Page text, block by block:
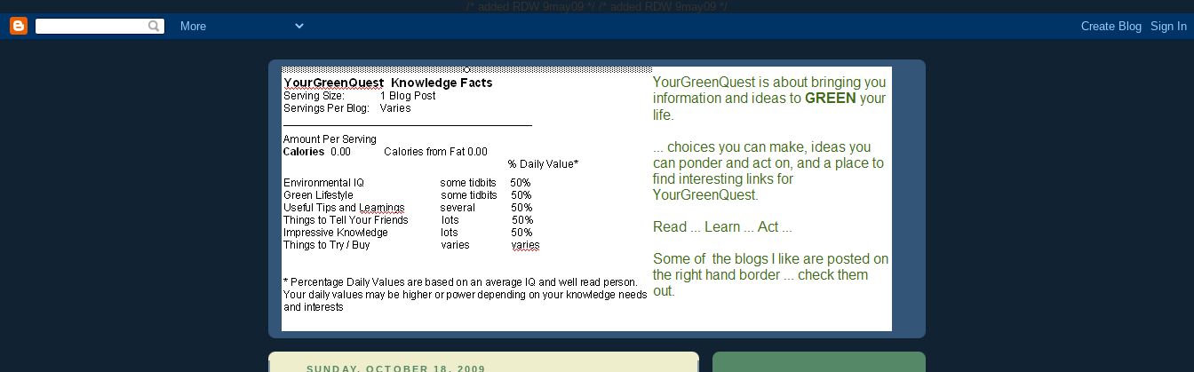
/* added RDW 9may09 */ /* added RDW 9may09 */
SUNDAY, OCTOBER 18, 2009